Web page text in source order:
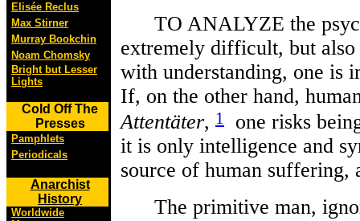
Elisée Reclus
Max Stirner
Murray Bookchin
Noam Chomsky
Bright but Lesser
Lights
Cold Off The
Presses
Pamphlets
Periodicals
Anarchist
History
Worldwide
TO ANALYZE the
extremely difficult, but also
with understanding, one is
If, on the other hand,
Attentäter, 1
one risks
it is only intelligence and
source of human suffering,
The primitive man,